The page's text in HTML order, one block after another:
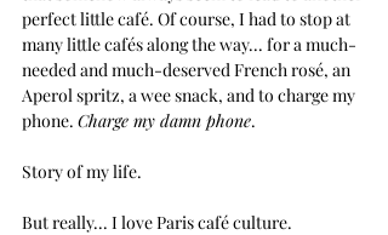
perfect little café. Of course, I had to stop at
many little cafés along the way... for a much-
needed and much-deserved French rosé, an
Aperol spritz, a wee snack, and to charge my
phone. Charge my damn phone.
Story of my life.
But really... I love Paris café culture.